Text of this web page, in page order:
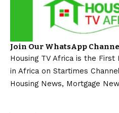
Join Our WhatsApp
Housing TV Africa is the First
in Africa on Startimes
Housing News, Mortgage